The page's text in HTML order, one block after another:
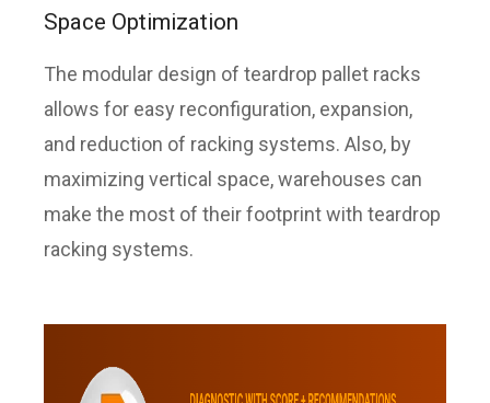
Space Optimization
The modular design of teardrop pallet racks
allows for easy reconfiguration, expansion,
and reduction of racking systems. Also, by
maximizing vertical space, warehouses can
make the most of their footprint with teardrop
racking systems.